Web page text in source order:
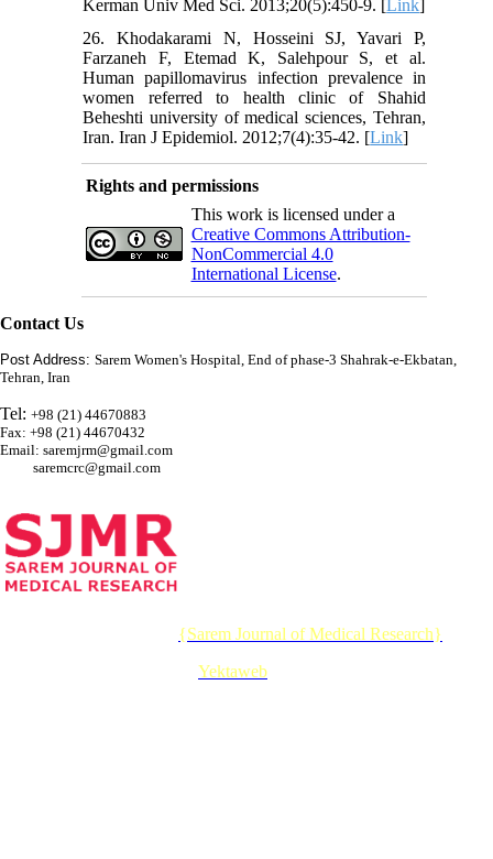
Kerman Univ Med Sci. 2013;20(5):450-9. [Link]
26. Khodakarami N, Hosseini SJ, Yavari P,
Farzaneh F, Etemad K, Salehpour S, et al.
Human papillomavirus infection prevalence in
women referred to health clinic of Shahid
Beheshti university of medical sciences, Tehran,
Iran. Iran J Epidemiol. 2012;7(4):35-42. [Link]
Rights and permissions
This work is licensed under a
Creative Commons Attribution-
NonCommercial 4.0
International License.
Contact Us
Post Address: Sarem Women's Hospital, End of phase-3 Shahrak-e-Ekbatan,
Tehran, Iran
Tel: +98 (21) 44670883
Fax: +98 (21) 44670432
Email: saremjrm@gmail.com
saremcrc@gmail.com
{Sarem Journal of Medical Research}
Yektaweb